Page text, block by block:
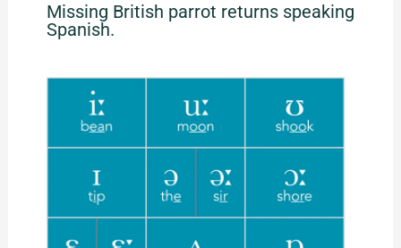
Missing British parrot returns speaking
Spanish.